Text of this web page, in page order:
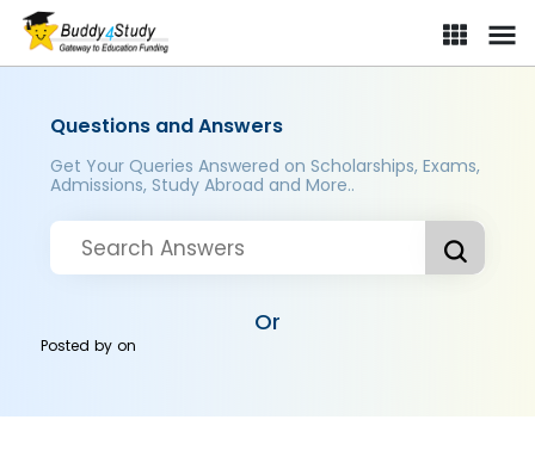
Questions and Answers
Get Your Queries Answered on Scholarships, Exams,
Admissions, Study Abroad and More..
Or
Posted byon